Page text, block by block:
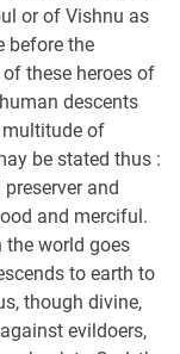
or of Vishnu as
before the
these heroes of
descents
of
be stated thus :
preserver and
and merciful.
the world goes
to earth to
though divine,
evildoers,